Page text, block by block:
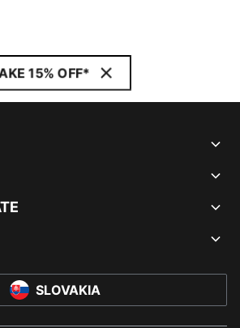
15% OFF*
SLOVAKIA